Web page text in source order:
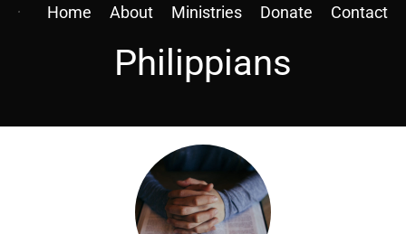
Home About Ministries Donate Contact
Philippians